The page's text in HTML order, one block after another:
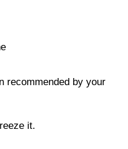
recommended by your
it.